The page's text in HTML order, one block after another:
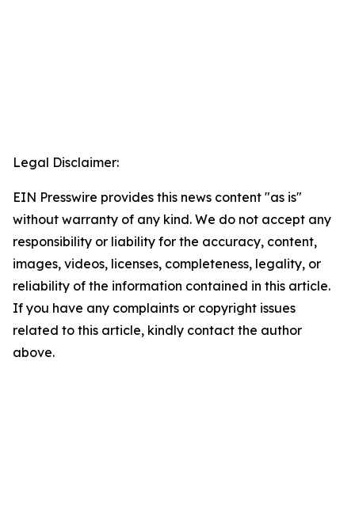
Legal Disclaimer:
EIN Presswire provides this news content "as is"
without warranty of any kind. We do not accept any
responsibility or liability for the accuracy, content,
images, videos, licenses, completeness, legality, or
reliability of the information contained in this article.
If you have any complaints or copyright issues
related to this article, kindly contact the author
above.